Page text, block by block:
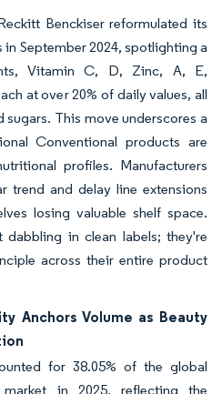
Benckiser reformulated its
September 2024, spotlighting a
Vitamin C, D, Zinc, A, E,
at over 20% of daily values, all
This move underscores a
Conventional products are
profiles. Manufacturers
trend and delay line extensions
losing valuable shelf space.
in clean labels; they're
across their entire product
Anchors Volume as Beauty
for 38.05% of the global
in 2025, reflecting the